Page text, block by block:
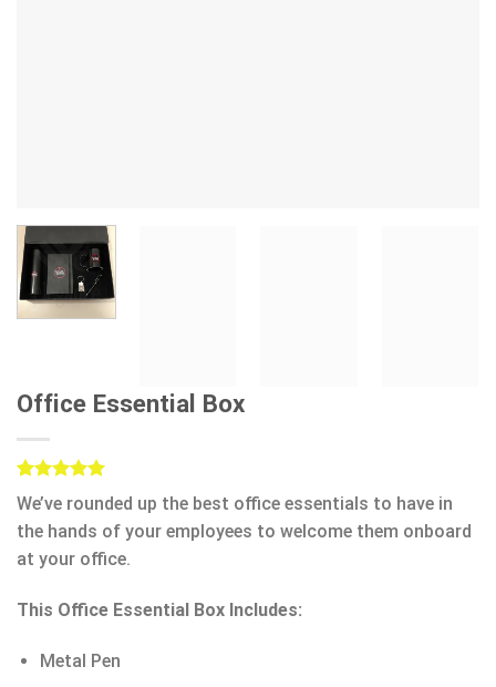
Office Essential Box
Rated
out of 5
based on
4
ratings
We’ve rounded up the best office essentials to have in
the hands of your employees to welcome them onboard
at your office.
This Office Essential Box Includes:
Metal Pen